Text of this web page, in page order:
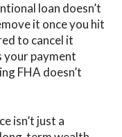
loan doesn’t
it once you hit
to cancel it
your payment
FHA doesn’t
isn’t just a